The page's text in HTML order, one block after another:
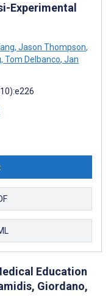
Experimental
, Jason Thompson,
, Tom Delbanco, Jan
Education
Giordano,